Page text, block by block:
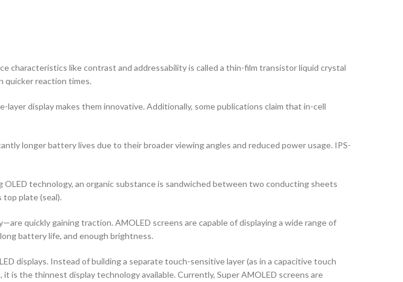
characteristics like contrast and addressability is called a thin-film transistor liquid crystal
quicker reaction times.
display makes them innovative. Additionally, some publications claim that in-cell
longer battery lives due to their broader viewing angles and reduced power usage. IPS-
technology, an organic substance is sandwiched between two conducting sheets
top plate (seal).
quickly gaining traction. AMOLED screens are capable of displaying a wide range of
battery life, and enough brightness.
displays. Instead of building a separate touch-sensitive layer (as in a capacitive touch
is the thinnest display technology available. Currently, Super AMOLED screens are